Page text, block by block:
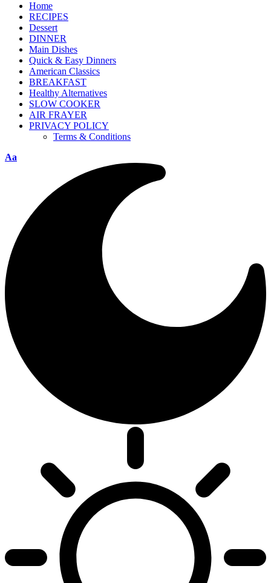
Home
RECIPES
Dessert
DINNER
Main Dishes
Quick & Easy Dinners
American Classics
BREAKFAST
Healthy Alternatives
SLOW COOKER
AIR FRAYER
PRIVACY POLICY
Terms & Conditions
Aa